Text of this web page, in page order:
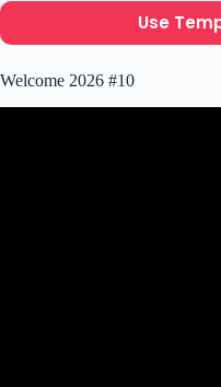
Use
Welcome 2026 #10